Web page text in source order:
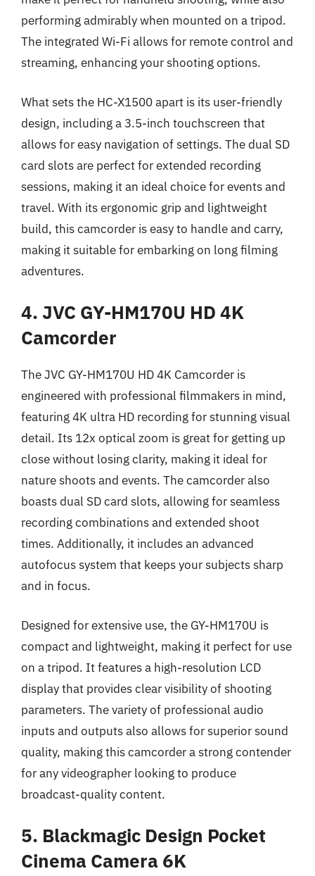
performing admirably when mounted on a tripod.
The integrated Wi-Fi allows for remote control and
streaming, enhancing your shooting options.
What sets the HC-X1500 apart is its user-friendly
design, including a 3.5-inch touchscreen that
allows for easy navigation of settings. The dual SD
card slots are perfect for extended recording
sessions, making it an ideal choice for events and
travel. With its ergonomic grip and lightweight
build, this camcorder is easy to handle and carry,
making it suitable for embarking on long filming
adventures.
4. JVC GY-HM170U HD 4K
Camcorder
The JVC GY-HM170U HD 4K Camcorder is
engineered with professional filmmakers in mind,
featuring 4K ultra HD recording for stunning visual
detail. Its 12x optical zoom is great for getting up
close without losing clarity, making it ideal for
nature shoots and events. The camcorder also
boasts dual SD card slots, allowing for seamless
recording combinations and extended shoot
times. Additionally, it includes an advanced
autofocus system that keeps your subjects sharp
and in focus.
Designed for extensive use, the GY-HM170U is
compact and lightweight, making it perfect for use
on a tripod. It features a high-resolution LCD
display that provides clear visibility of shooting
parameters. The variety of professional audio
inputs and outputs also allows for superior sound
quality, making this camcorder a strong contender
for any videographer looking to produce
broadcast-quality content.
5. Blackmagic Design Pocket
Cinema Camera 6K